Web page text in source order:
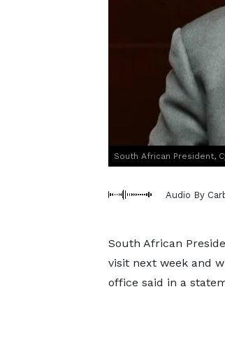
South African President,
Audio By
South African
visit next week and
office said in a